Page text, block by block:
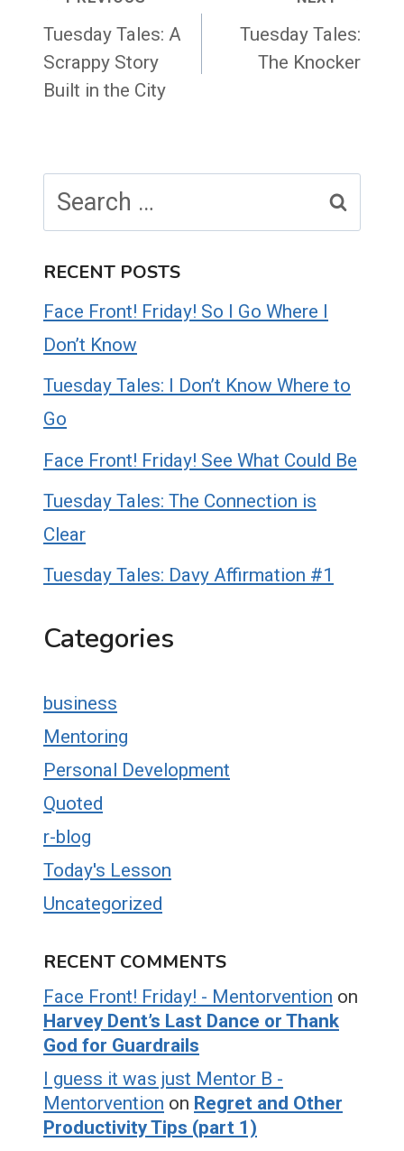
navigation
Tuesday Tales: A
Scrappy Story
Built in the City
Tuesday Tales:
The Knocker
for:
RECENT POSTS
Face Front! Friday! So I Go Where I
Don’t Know
Tuesday Tales: I Don’t Know Where to
Go
Face Front! Friday! See What Could Be
Tuesday Tales: The Connection is
Clear
Tuesday Tales: Davy Affirmation #1
Categories
business
Mentoring
Personal Development
Quoted
r-blog
Today's Lesson
Uncategorized
RECENT COMMENTS
Face Front! Friday! - Mentorvention on
Harvey Dent’s Last Dance or Thank
God for Guardrails
I guess it was just Mentor B -
Mentorvention on Regret and Other
Productivity Tips (part 1)